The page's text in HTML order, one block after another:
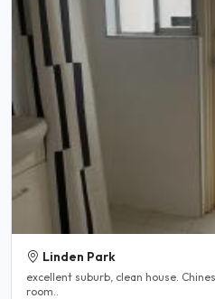
Linden Park
excellent suburb, clean house.
room..